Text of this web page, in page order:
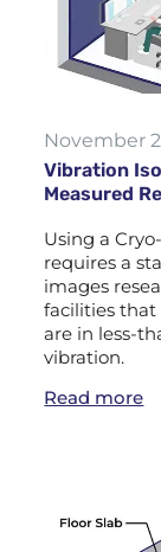
November
Vibration
Measured
Using a
requires a
images
facilities
are in less-
vibration.
Read more